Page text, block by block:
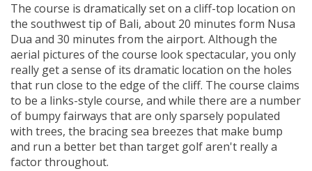
The course is dramatically set on a cliff-top location on
the southwest tip of Bali, about 20 minutes form Nusa
Dua and 30 minutes from the airport. Although the
aerial pictures of the course look spectacular, you only
really get a sense of its dramatic location on the holes
that run close to the edge of the cliff. The course claims
to be a links-style course, and while there are a number
of bumpy fairways that are only sparsely populated
with trees, the bracing sea breezes that make bump
and run a better bet than target golf aren't really a
factor throughout.